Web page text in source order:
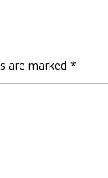
are marked *